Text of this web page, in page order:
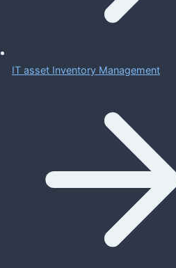
IT asset Inventory Management